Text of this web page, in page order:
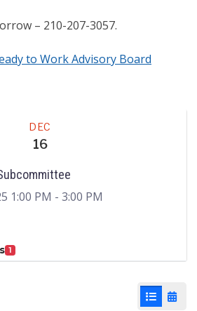
– 210-207-3057.
to Work Advisory Board
DEC
16
1:00 PM - 3:00 PM
1
List View